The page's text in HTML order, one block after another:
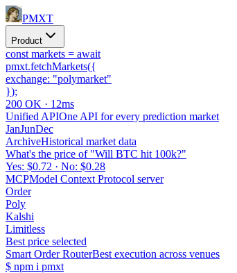
PMXT
Product
const markets = await
pmxt.fetchMarkets({
exchange: "polymarket"
});
200 OK · 12ms
Unified APIOne API for every prediction market
JanJunDec
ArchiveHistorical market data
What's the price of "Will BTC hit 100k?"
Yes: $0.72 · No: $0.28
MCPModel Context Protocol server
Order
Poly
Kalshi
Limitless
Best price selected
Smart Order RouterBest execution across venues
$ npm i pmxt